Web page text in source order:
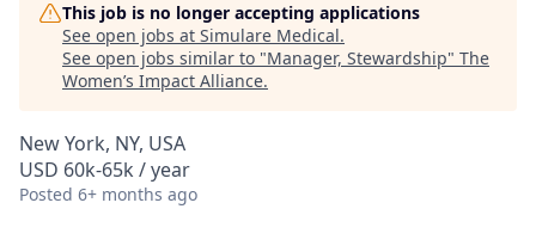
This job is no longer accepting applications
See open jobs at Simulare Medical.
See open jobs similar to "Manager, Stewardship" The
Women’s Impact Alliance.
New York, NY, USA
USD 60k-65k / year
Posted 6+ months ago